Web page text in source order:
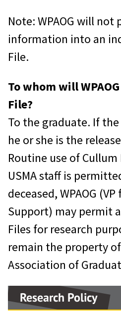
Note: WPAOG will
information into an
File.
To whom will
File?
To the graduate. If
he or she is the
Routine use of Cullum
USMA staff is
deceased, WPAOG
Support) may permit
Files for research
remain the property
Association of
Research Policy